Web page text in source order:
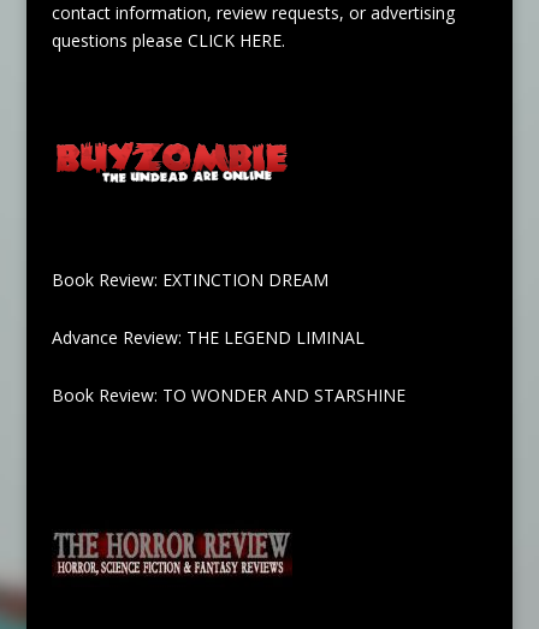
contact information, review requests, or advertising
questions please CLICK HERE.
Book Review: EXTINCTION DREAM
Advance Review: THE LEGEND LIMINAL
Book Review: TO WONDER AND STARSHINE